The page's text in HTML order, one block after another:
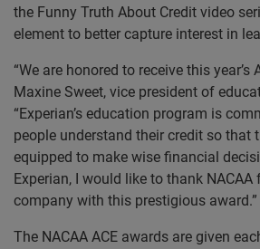
the Funny Truth About Credit video
element to better capture interest in
“We are honored to receive this year’s
Maxine Sweet, vice president of
“Experian’s education program is
people understand their credit so that
equipped to make wise financial
Experian, I would like to thank
company with this prestigious award.”
The NACAA ACE awards are given